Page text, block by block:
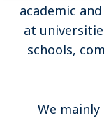
academic
at
schools,
We